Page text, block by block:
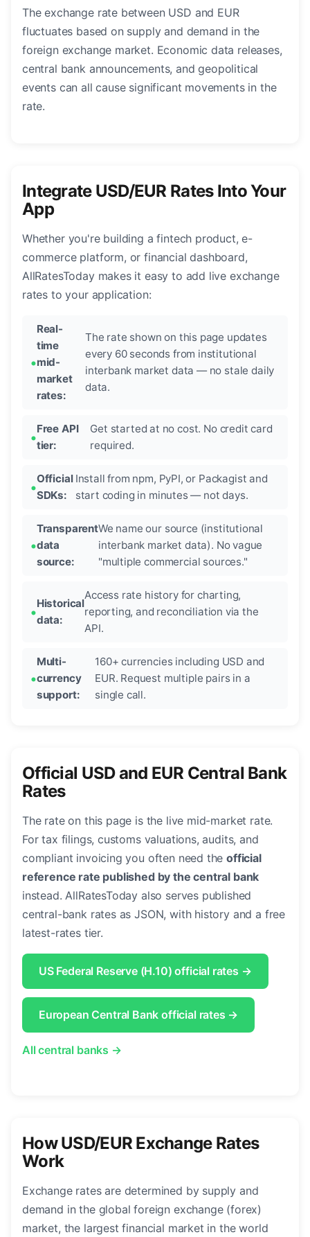
The exchange rate between USD and EUR
fluctuates based on supply and demand in the
foreign exchange market. Economic data releases,
central bank announcements, and geopolitical
events can all cause significant movements in the
rate.
Integrate USD/EUR Rates Into Your
App
Whether you're building a fintech product, e-
commerce platform, or financial dashboard,
AllRatesToday makes it easy to add live exchange
rates to your application:
Real-
time
mid-
market
rates:
The rate shown on this page updates
every 60 seconds from institutional
interbank market data — no stale daily
data.
Free API
tier:
Get started at no cost. No credit card
required.
Official
SDKs:
Install from npm, PyPI, or Packagist and
start coding in minutes — not days.
Transparent
data
source:
We name our source (institutional
interbank market data). No vague
"multiple commercial sources."
Historical
data:
Access rate history for charting,
reporting, and reconciliation via the
API.
Multi-
currency
support:
160+ currencies including USD and
EUR. Request multiple pairs in a
single call.
Official USD and EUR Central Bank
Rates
The rate on this page is the live mid-market rate.
For tax filings, customs valuations, audits, and
compliant invoicing you often need theofficial
reference rate published by the central bank
instead. AllRatesToday also serves published
central-bank rates as JSON, with history and a free
latest-rates tier.
US Federal Reserve (H.10) official rates →
European Central Bank official rates →
All central banks →
How USD/EUR Exchange Rates
Work
Exchange rates are determined by supply and
demand in the global foreign exchange (forex)
market, the largest financial market in the world